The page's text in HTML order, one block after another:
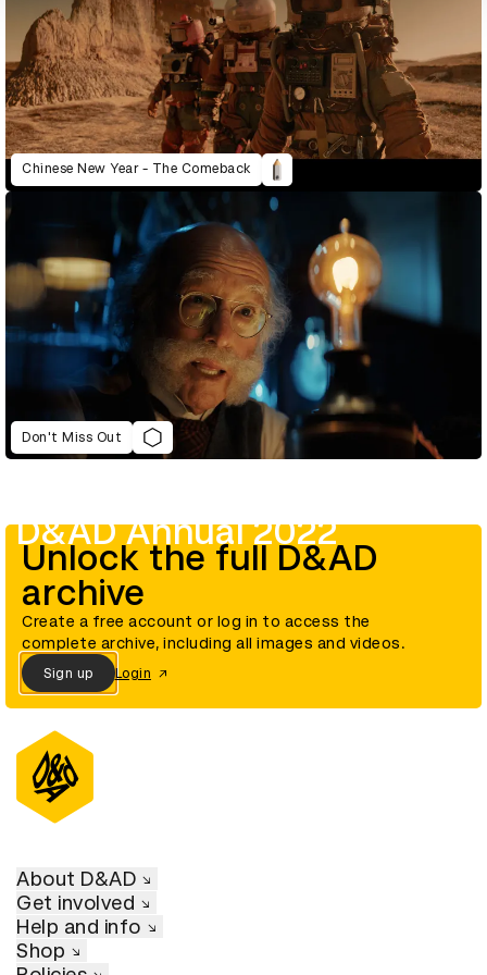
Chinese New Year - The Comeback
Don't Miss Out
D&AD Annual 2022
Unlock the full D&AD
archive
Create a free account or log in to access the
complete archive, including all images and videos.
Sign up Login
About D&AD
Get involved
Help and info
Shop